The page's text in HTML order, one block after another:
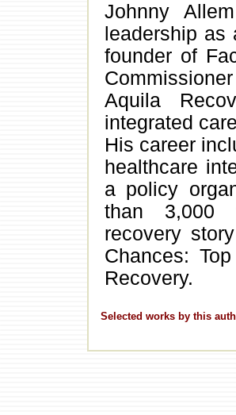
Johnny
leadership
founder of
Aquila
integrated
His career
healthcare
a policy
than 3,000
recovery
Chances:
Recovery.
Selected works by this